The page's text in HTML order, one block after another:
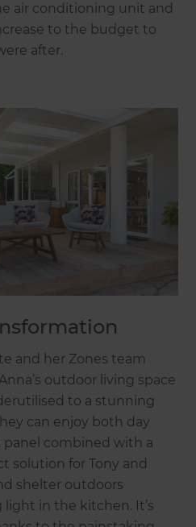
air conditioning unit and
to the budget to
after.
and her Zones team
outdoor living space
to a stunning
can enjoy both day
combined with a
solution for Tony and
shelter outdoors
in the kitchen. It’s